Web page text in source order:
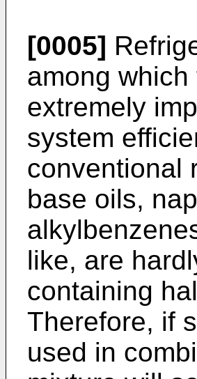
[0005]
among
extremely
system
conventional
base oils,
like, are
containing
Therefore, if
used in